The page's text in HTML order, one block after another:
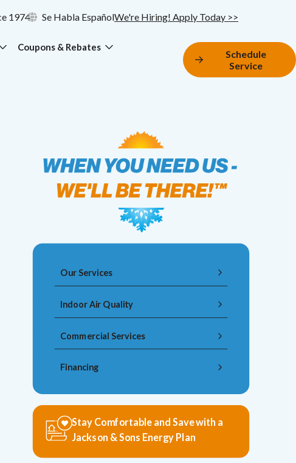
1974 Se Habla EspañolWe're Hiring! Apply Today >>
Coupons & Rebates
Schedule
Service
Our Services
Indoor Air Quality
Commercial Services
Financing
Stay Comfortable and Save with a
Jackson & Sons Energy Plan